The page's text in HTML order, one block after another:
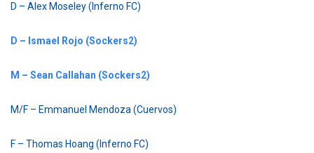
D – Alex Moseley (Inferno FC)
D – Ismael Rojo (Sockers2)
M – Sean Callahan (Sockers2)
M/F – Emmanuel Mendoza (Cuervos)
F – Thomas Hoang (Inferno FC)